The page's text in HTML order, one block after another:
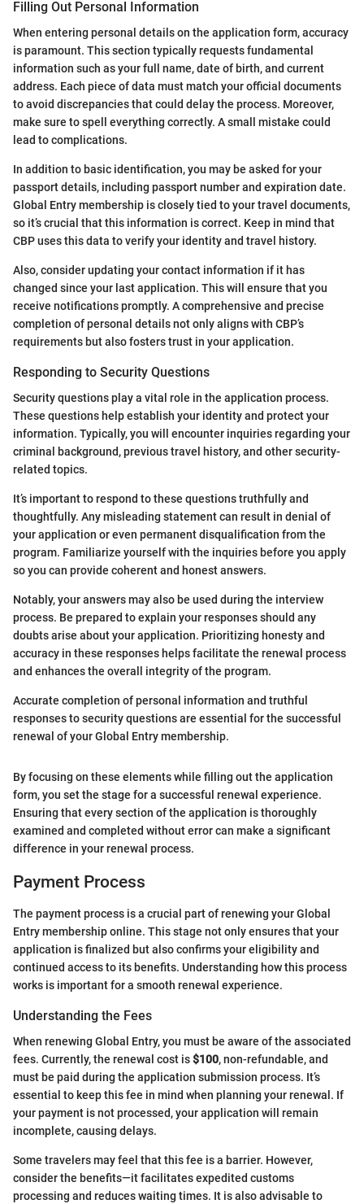
Filling Out Personal Information
When entering personal details on the application form, accuracy
is paramount. This section typically requests fundamental
information such as your full name, date of birth, and current
address. Each piece of data must match your official documents
to avoid discrepancies that could delay the process. Moreover,
make sure to spell everything correctly. A small mistake could
lead to complications.
In addition to basic identification, you may be asked for your
passport details, including passport number and expiration date.
Global Entry membership is closely tied to your travel documents,
so it’s crucial that this information is correct. Keep in mind that
CBP uses this data to verify your identity and travel history.
Also, consider updating your contact information if it has
changed since your last application. This will ensure that you
receive notifications promptly. A comprehensive and precise
completion of personal details not only aligns with CBP’s
requirements but also fosters trust in your application.
Responding to Security Questions
Security questions play a vital role in the application process.
These questions help establish your identity and protect your
information. Typically, you will encounter inquiries regarding your
criminal background, previous travel history, and other security-
related topics.
It’s important to respond to these questions truthfully and
thoughtfully. Any misleading statement can result in denial of
your application or even permanent disqualification from the
program. Familiarize yourself with the inquiries before you apply
so you can provide coherent and honest answers.
Notably, your answers may also be used during the interview
process. Be prepared to explain your responses should any
doubts arise about your application. Prioritizing honesty and
accuracy in these responses helps facilitate the renewal process
and enhances the overall integrity of the program.
Accurate completion of personal information and truthful
responses to security questions are essential for the successful
renewal of your Global Entry membership.
By focusing on these elements while filling out the application
form, you set the stage for a successful renewal experience.
Ensuring that every section of the application is thoroughly
examined and completed without error can make a significant
difference in your renewal process.
Payment Process
The payment process is a crucial part of renewing your Global
Entry membership online. This stage not only ensures that your
application is finalized but also confirms your eligibility and
continued access to its benefits. Understanding how this process
works is important for a smooth renewal experience.
Understanding the Fees
When renewing Global Entry, you must be aware of the associated
fees. Currently, the renewal cost is$100, non-refundable, and
must be paid during the application submission process. It’s
essential to keep this fee in mind when planning your renewal. If
your payment is not processed, your application will remain
incomplete, causing delays.
Some travelers may feel that this fee is a barrier. However,
consider the benefits—it facilitates expedited customs
processing and reduces waiting times. It is also advisable to